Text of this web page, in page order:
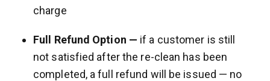
charge
Full Refund Option — if a customer is still
not satisfied after the re-clean has been
completed, a full refund will be issued — no